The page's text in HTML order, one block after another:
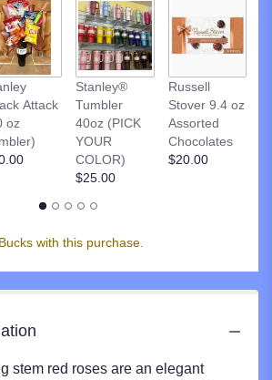
this
page
reviews
section
for
"Red
Roses".
Attack
oz
Stanley®
Tumbler
40oz (PICK
YOUR
COLOR)
$25.00
Russell
Stover 9.4 oz
Assorted
Chocolates
$20.00
with this purchase.
stem red roses are an elegant